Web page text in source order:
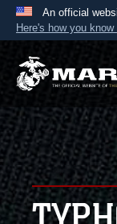
An official
Here's how you know
A.mil
States.
Alock (